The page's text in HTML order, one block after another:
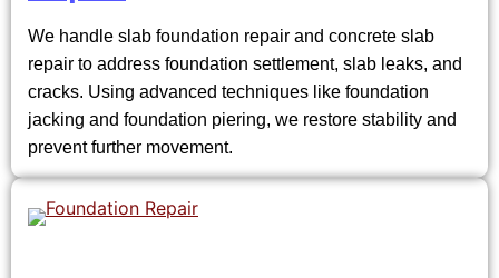
We handle slab foundation repair and concrete slab
repair to address foundation settlement, slab leaks, and
cracks. Using advanced techniques like foundation
jacking and foundation piering, we restore stability and
prevent further movement.